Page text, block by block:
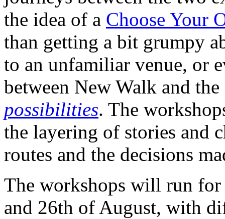
the idea of a Choose Your
than getting a bit grumpy
to an unfamiliar venue, or
between New Walk and
possibilities. The
the layering of stories and
routes and the decisions
The workshops will run for
and 26th of August, with